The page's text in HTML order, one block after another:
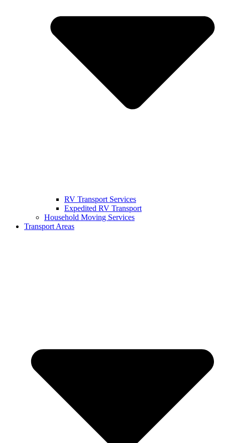
RV Transport Services
Expedited RV Transport
Household Moving Services
Transport Areas